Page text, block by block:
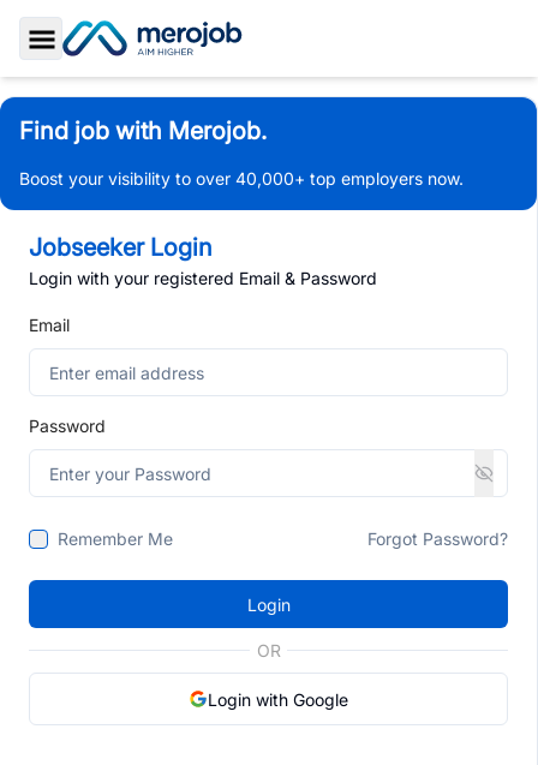
Toggle Sidebar
Find job with Merojob.
Boost your visibility to over 40,000+ top employers now.
Jobseeker Login
Login with your registered Email & Password
Email
Password
Remember Me Forgot Password?
Login
OR
Login with Google